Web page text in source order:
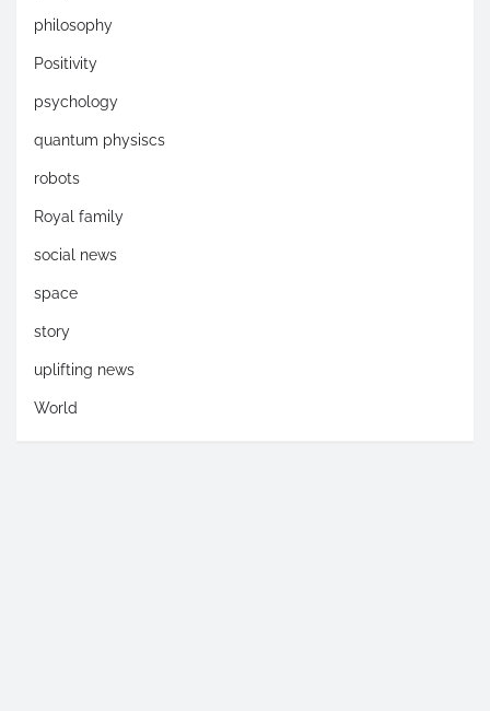
philosophy
Positivity
psychology
quantum physiscs
robots
Royal family
social news
space
story
uplifting news
World